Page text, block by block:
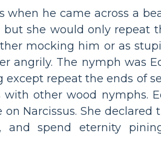
when he came across a
she would only repeat
mocking him or as
angrily. The nymph was
repeat the ends of
with other wood nymphs.
Narcissus. She
and spend eternity